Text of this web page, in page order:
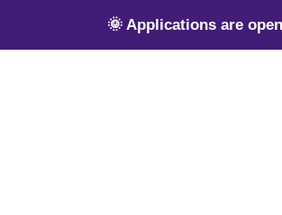
🌞 Applications are